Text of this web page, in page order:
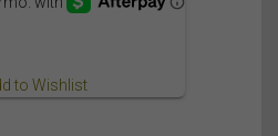
to Wishlist